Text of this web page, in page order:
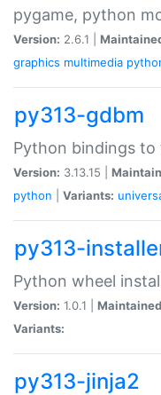
pygame, python
Version: 2.6.1 |
graphics multimedia
py313-gdbm
Python bindings to
Version: 3.13.15 |
python
Variants:
py313-
Python wheel
Version: 1.0.1 |
Variants:
py313-jinja2